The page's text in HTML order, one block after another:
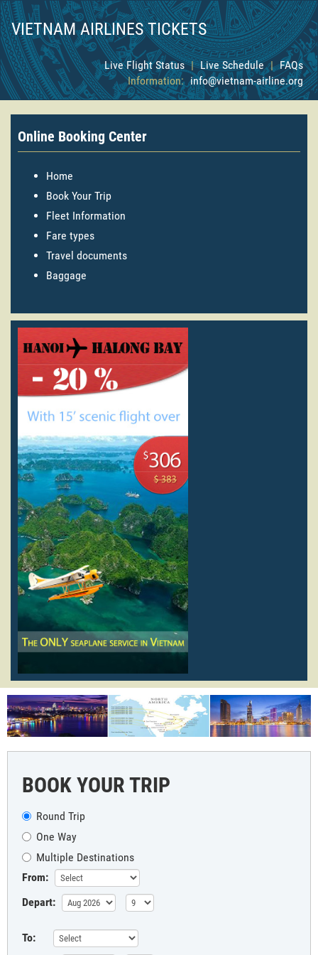
VIETNAM AIRLINES TICKETS
Live Flight Status | Live Schedule | FAQs
Information: info@vietnam-airline.org
Online Booking Center
Home
Book Your Trip
Fleet Information
Fare types
Travel documents
Baggage
BOOK YOUR TRIP
Round Trip
One Way
Multiple Destinations
From:
Depart:
To: